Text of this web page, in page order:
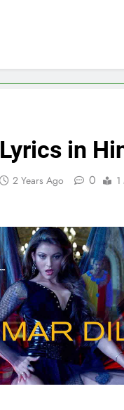
in
2 Years Ago 0 1